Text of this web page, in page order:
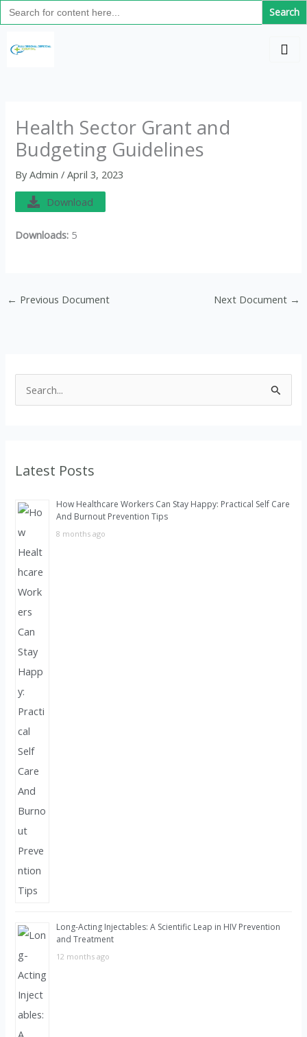
Search
for:
Skip
to
content
Health Sector Grant and
Budgeting Guidelines
ByAdmin/April 3, 2023
Download
Downloads: 5
← Previous Document Next Document →
c
f
o
r
Latest Posts
How Healthcare Workers Can Stay Happy: Practical Self Care
And Burnout Prevention Tips
8 months ago
Long-Acting Injectables: A Scientific Leap in HIV Prevention
and Treatment
12 months ago
a
o
r
i
e
s